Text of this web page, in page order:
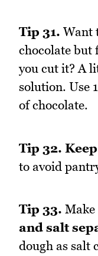
Tip 31. Want
chocolate but
you cut it? A
solution. Use
of chocolate.
Tip 32.
to avoid
Tip 33. Make
and salt
dough as salt